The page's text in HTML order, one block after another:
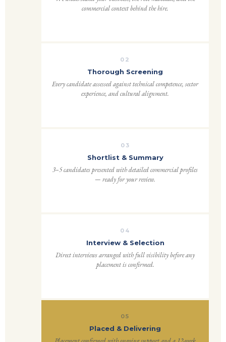
commercial context behind the hire.
02
Thorough Screening
Every candidate assessed against technical competence, sector
experience, and cultural alignment.
03
Shortlist & Summary
3–5 candidates presented with detailed commercial profiles
— ready for your review.
04
Interview & Selection
Direct interviews arranged with full visibility before any
placement is confirmed.
05
Placed & Delivering